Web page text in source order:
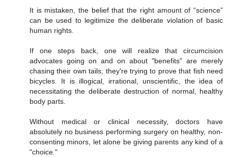
It is mistaken, the belief that the right amount of “science”
can be used to legitimize the deliberate violation of basic
human rights.
If one steps back, one will realize that circumcision
advocates going on and on about "benefits" are merely
chasing their own tails; they're trying to prove that fish need
bicycles. It is illogical, irrational, unscientific, the idea of
necessitating the deliberate destruction of normal, healthy
body parts.
Without medical or clinical necessity, doctors have
absolutely no business performing surgery on healthy, non-
consenting minors, let alone be giving parents any kind of a
"choice."